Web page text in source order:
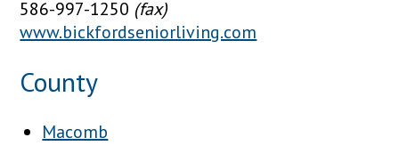
586-997-1250 (fax)
www.bickfordseniorliving.com
County
Macomb